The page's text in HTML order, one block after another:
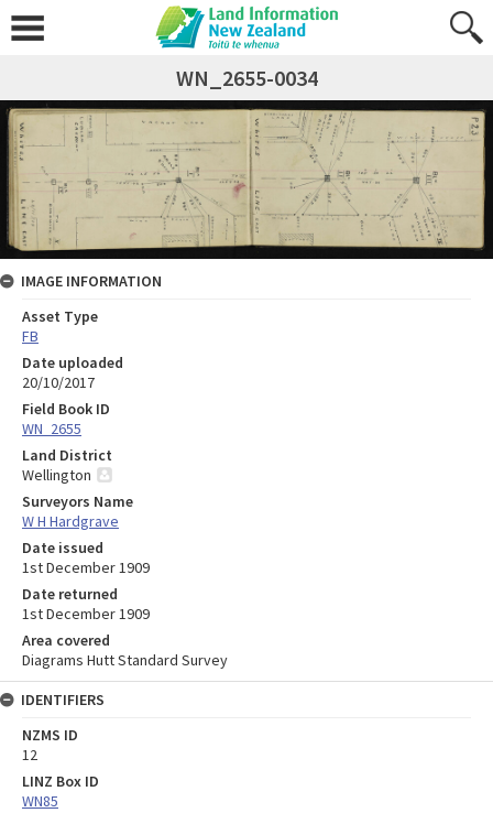
WN_2655-0034
IMAGE INFORMATION
Asset Type
FB
Date uploaded
20/10/2017
Field Book ID
WN_2655
Land District
Wellington
Surveyors Name
W H Hardgrave
Date issued
1st December 1909
Date returned
1st December 1909
Area covered
Diagrams Hutt Standard Survey
IDENTIFIERS
NZMS ID
12
LINZ Box ID
WN85